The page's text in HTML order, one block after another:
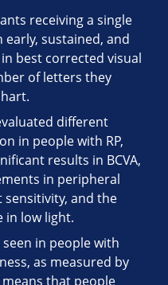
receiving a single
early, sustained, and
best corrected visual
of letters they
different
in people with RP,
results in BCVA,
in peripheral
sensitivity, and the
in low light.
in people with
as measured by
means that people